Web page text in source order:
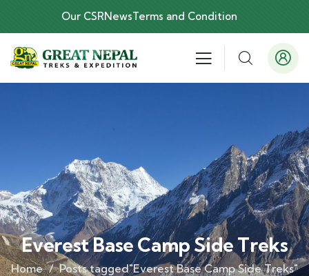
Our CSRNewsTerms and Condition
Everest Base Camp Side Treks
Home Posts tagged"Everest Base Camp Side Treks"